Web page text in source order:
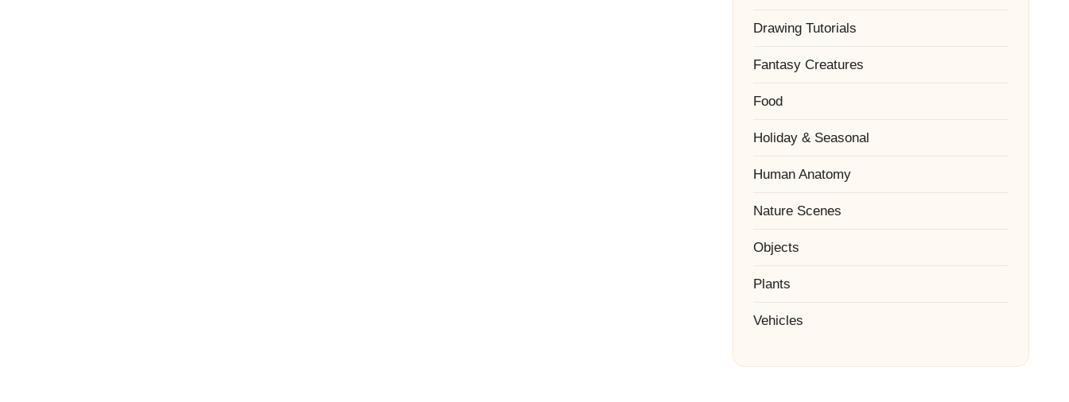
Drawing Tutorials
Fantasy Creatures
Food
Holiday & Seasonal
Human Anatomy
Nature Scenes
Objects
Plants
Vehicles